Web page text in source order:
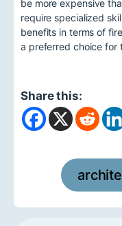
be more expensive
require specialized
benefits in terms of
a preferred choice for
Share this: